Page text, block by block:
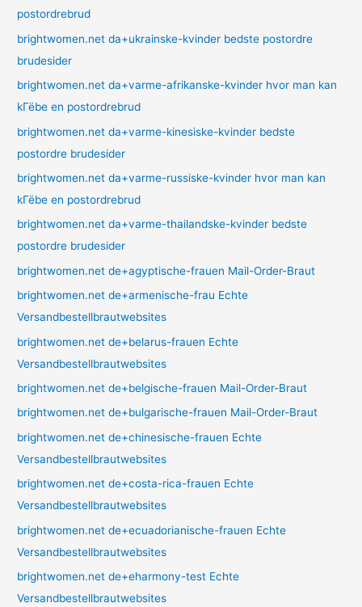
postordrebrud
brightwomen.net da+ukrainske-kvinder bedste postordre
brudesider
brightwomen.net da+varme-afrikanske-kvinder hvor man kan
kГёbe en postordrebrud
brightwomen.net da+varme-kinesiske-kvinder bedste
postordre brudesider
brightwomen.net da+varme-russiske-kvinder hvor man kan
kГёbe en postordrebrud
brightwomen.net da+varme-thailandske-kvinder bedste
postordre brudesider
brightwomen.net de+agyptische-frauen Mail-Order-Braut
brightwomen.net de+armenische-frau Echte
Versandbestellbrautwebsites
brightwomen.net de+belarus-frauen Echte
Versandbestellbrautwebsites
brightwomen.net de+belgische-frauen Mail-Order-Braut
brightwomen.net de+bulgarische-frauen Mail-Order-Braut
brightwomen.net de+chinesische-frauen Echte
Versandbestellbrautwebsites
brightwomen.net de+costa-rica-frauen Echte
Versandbestellbrautwebsites
brightwomen.net de+ecuadorianische-frauen Echte
Versandbestellbrautwebsites
brightwomen.net de+eharmony-test Echte
Versandbestellbrautwebsites